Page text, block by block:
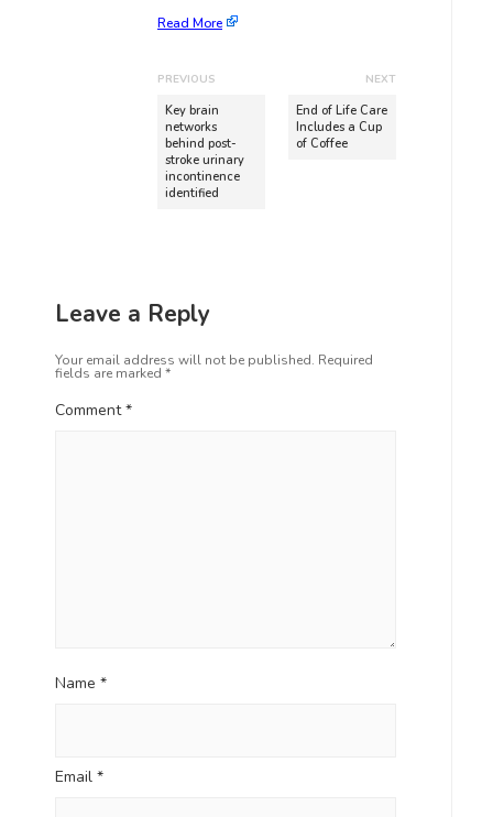
Read More
PREVIOUS
Key brain
networks
behind post-
stroke urinary
incontinence
identified
NEXT
End of Life Care
Includes a Cup
of Coffee
Leave a Reply
Your email address will not be published. Required
fields are marked *
Comment*
Name *
Email *